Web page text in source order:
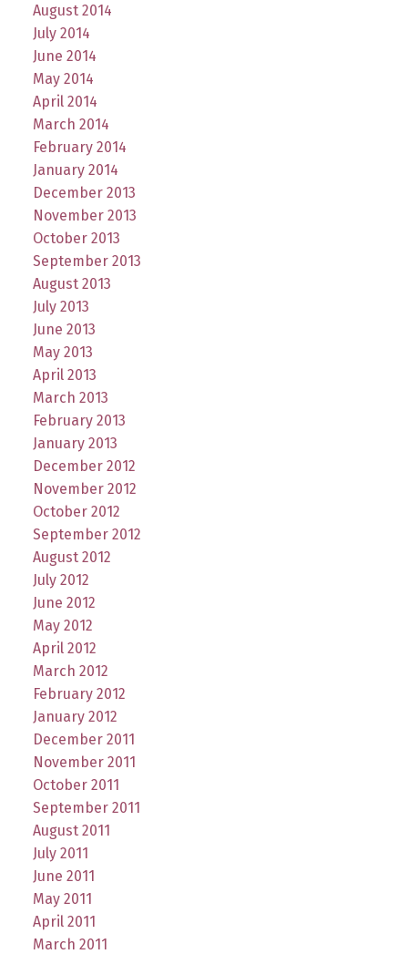
August 2014
July 2014
June 2014
May 2014
April 2014
March 2014
February 2014
January 2014
December 2013
November 2013
October 2013
September 2013
August 2013
July 2013
June 2013
May 2013
April 2013
March 2013
February 2013
January 2013
December 2012
November 2012
October 2012
September 2012
August 2012
July 2012
June 2012
May 2012
April 2012
March 2012
February 2012
January 2012
December 2011
November 2011
October 2011
September 2011
August 2011
July 2011
June 2011
May 2011
April 2011
March 2011